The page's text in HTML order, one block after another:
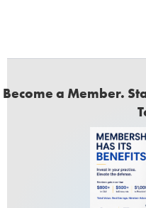
Become a Member.